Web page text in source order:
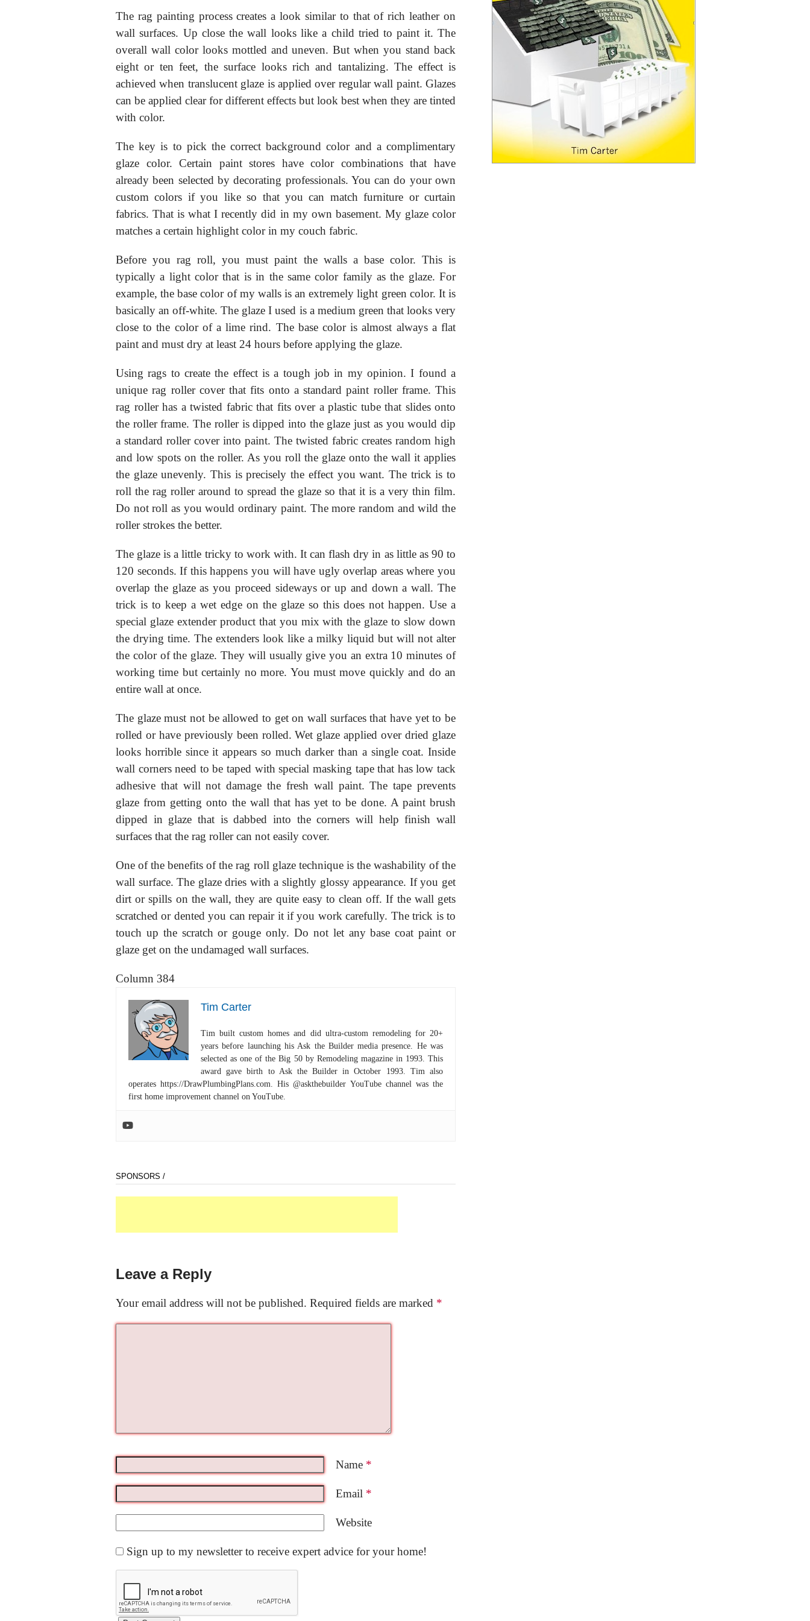
The rag painting process creates a look similar to that of rich leather on
wall surfaces. Up close the wall looks like a child tried to paint it. The
overall wall color looks mottled and uneven. But when you stand back
eight or ten feet, the surface looks rich and tantalizing. The effect is
achieved when translucent glaze is applied over regular wall paint. Glazes
can be applied clear for different effects but look best when they are tinted
with color.
The key is to pick the correct background color and a complimentary
glaze color. Certain paint stores have color combinations that have
already been selected by decorating professionals. You can do your own
custom colors if you like so that you can match furniture or curtain
fabrics. That is what I recently did in my own basement. My glaze color
matches a certain highlight color in my couch fabric.
Before you rag roll, you must paint the walls a base color. This is
typically a light color that is in the same color family as the glaze. For
example, the base color of my walls is an extremely light green color. It is
basically an off-white. The glaze I used is a medium green that looks very
close to the color of a lime rind. The base color is almost always a flat
paint and must dry at least 24 hours before applying the glaze.
Using rags to create the effect is a tough job in my opinion. I found a
unique rag roller cover that fits onto a standard paint roller frame. This
rag roller has a twisted fabric that fits over a plastic tube that slides onto
the roller frame. The roller is dipped into the glaze just as you would dip
a standard roller cover into paint. The twisted fabric creates random high
and low spots on the roller. As you roll the glaze onto the wall it applies
the glaze unevenly. This is precisely the effect you want. The trick is to
roll the rag roller around to spread the glaze so that it is a very thin film.
Do not roll as you would ordinary paint. The more random and wild the
roller strokes the better.
The glaze is a little tricky to work with. It can flash dry in as little as 90 to
120 seconds. If this happens you will have ugly overlap areas where you
overlap the glaze as you proceed sideways or up and down a wall. The
trick is to keep a wet edge on the glaze so this does not happen. Use a
special glaze extender product that you mix with the glaze to slow down
the drying time. The extenders look like a milky liquid but will not alter
the color of the glaze. They will usually give you an extra 10 minutes of
working time but certainly no more. You must move quickly and do an
entire wall at once.
The glaze must not be allowed to get on wall surfaces that have yet to be
rolled or have previously been rolled. Wet glaze applied over dried glaze
looks horrible since it appears so much darker than a single coat. Inside
wall corners need to be taped with special masking tape that has low tack
adhesive that will not damage the fresh wall paint. The tape prevents
glaze from getting onto the wall that has yet to be done. A paint brush
dipped in glaze that is dabbed into the corners will help finish wall
surfaces that the rag roller can not easily cover.
One of the benefits of the rag roll glaze technique is the washability of the
wall surface. The glaze dries with a slightly glossy appearance. If you get
dirt or spills on the wall, they are quite easy to clean off. If the wall gets
scratched or dented you can repair it if you work carefully. The trick is to
touch up the scratch or gouge only. Do not let any base coat paint or
glaze get on the undamaged wall surfaces.
Column 384
Tim Carter
Tim built custom homes and did ultra-custom remodeling for 20+
years before launching his Ask the Builder media presence. He was
selected as one of the Big 50 by Remodeling magazine in 1993. This
award gave birth to Ask the Builder in October 1993. Tim also
operates https://DrawPlumbingPlans.com. His @askthebuilder YouTube channel was the
first home improvement channel on YouTube.
SPONSORS /
Leave a Reply
Your email address will not be published. Required fields are marked *
Name *
Email *
Website
Sign up to my newsletter to receive expert advice for your home!